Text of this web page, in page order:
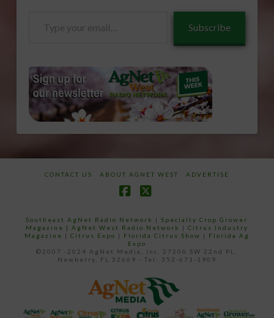
Subscribe
CONTACT US ABOUT AGNET WEST ADVERTISE
Southeast AgNet Radio Network |Specialty Crop Grower
Magazine | AgNet West Radio Network | Citrus Industry
Magazine | Citrus Expo | Florida Citrus Show | Florida Ag
Expo
©2007 -2024 AgNet Media, Inc. 27206 SW 22nd PL,
Newberry, FL 32669 - Tel: 352-671-1909